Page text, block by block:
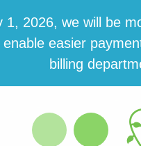
2026, we will be
eas­i­er
billing